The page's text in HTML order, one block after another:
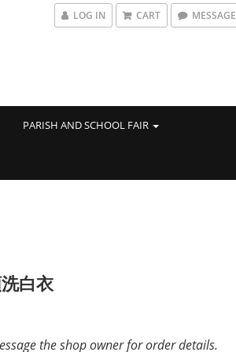
LOG IN CART MESSAGE
PARISH AND SCHOOL FAIR
白衣
the shop owner for order details.